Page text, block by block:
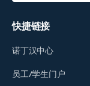
快捷链接
诺丁汉中心
员工/学生门户